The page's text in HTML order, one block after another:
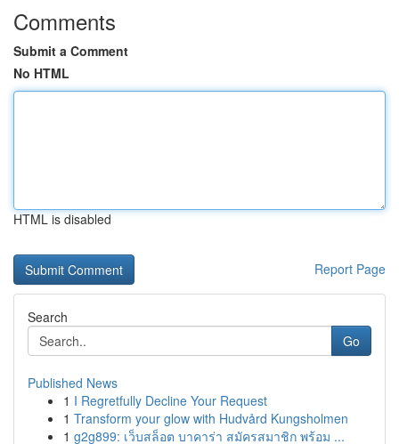
Comments
Submit a Comment
No HTML
HTML is disabled
Report Page
Search
Go
Published News
1 I Regretfully Decline Your Request
1 Transform your glow with Hudvård Kungsholmen
1 g2g899: เว็บสล็อต บาคาร่า สมัครสมาชิก พร้อม ...